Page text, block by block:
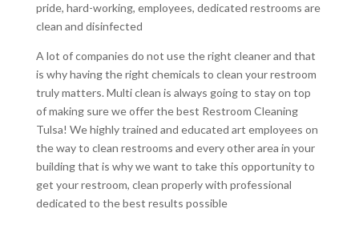
pride, hard-working, employees, dedicated restrooms are
clean and disinfected
A lot of companies do not use the right cleaner and that
is why having the right chemicals to clean your restroom
truly matters. Multi clean is always going to stay on top
of making sure we offer the best Restroom Cleaning
Tulsa! We highly trained and educated art employees on
the way to clean restrooms and every other area in your
building that is why we want to take this opportunity to
get your restroom, clean properly with professional
dedicated to the best results possible